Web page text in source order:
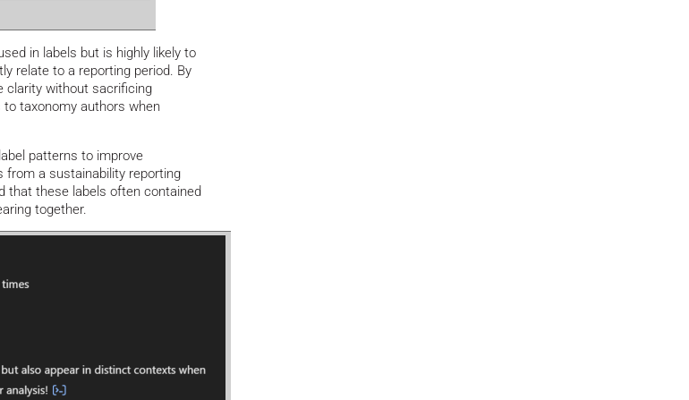
in labels but is highly likely to
relate to a reporting period. By
clarity without sacrificing
taxonomy authors when
patterns to improve
from a sustainability reporting
that these labels often contained
together.